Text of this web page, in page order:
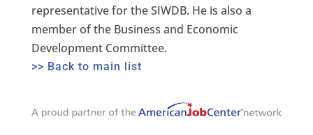
representative for the SIWDB. He is also a
member of the Business and Economic
Development Committee.
>> Back to main list